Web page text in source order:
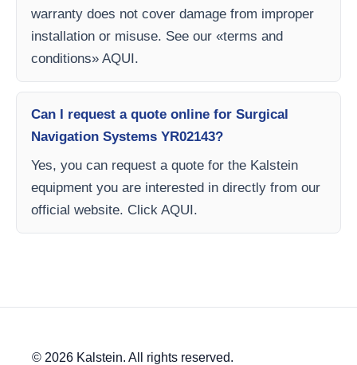
warranty does not cover damage from improper
installation or misuse. See our «terms and
conditions» AQUI.
Can I request a quote online for Surgical
Navigation Systems YR02143?
Yes, you can request a quote for the Kalstein
equipment you are interested in directly from our
official website. Click AQUI.
© 2026 Kalstein. All rights reserved.